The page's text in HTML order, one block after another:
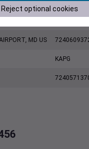
MD US
KAPG
Reject optional cookies